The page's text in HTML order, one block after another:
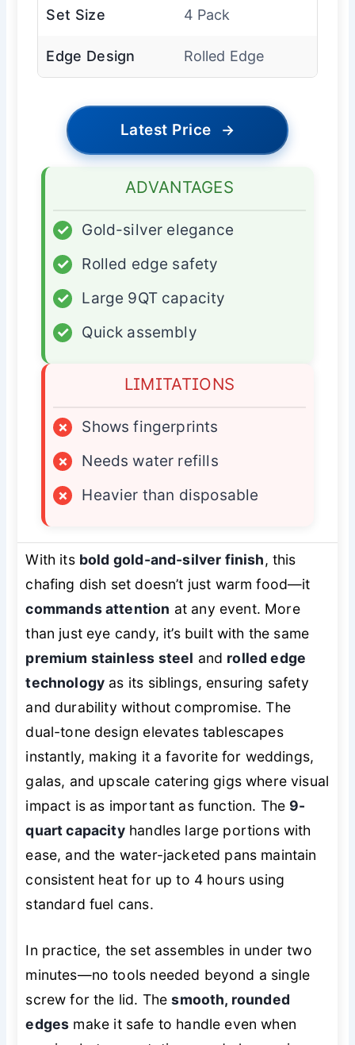
Set Size 4 Pack
Edge Design Rolled Edge
Latest Price →
ADVANTAGES
✓
Gold-silver elegance
✓
Rolled edge safety
✓
Large 9QT capacity
✓
Quick assembly
LIMITATIONS
×
Shows fingerprints
×
Needs water refills
×
Heavier than disposable
With its bold gold-and-silver finish, this
chafing dish set doesn’t just warm food—it
commands attention at any event. More
than just eye candy, it’s built with the same
premium stainless steel and rolled edge
technology as its siblings, ensuring safety
and durability without compromise. The
dual-tone design elevates tablescapes
instantly, making it a favorite for weddings,
galas, and upscale catering gigs where visual
impact is as important as function. The 9-
quart capacityhandles large portions with
ease, and the water-jacketed pans maintain
consistent heat for up to 4 hours using
standard fuel cans.
In practice, the set assembles in under two
minutes—no tools needed beyond a single
screw for the lid. Thesmooth, rounded
edges make it safe to handle even when